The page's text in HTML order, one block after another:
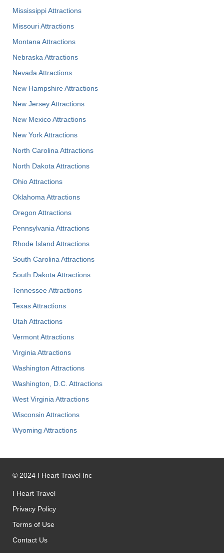
Mississippi Attractions
Missouri Attractions
Montana Attractions
Nebraska Attractions
Nevada Attractions
New Hampshire Attractions
New Jersey Attractions
New Mexico Attractions
New York Attractions
North Carolina Attractions
North Dakota Attractions
Ohio Attractions
Oklahoma Attractions
Oregon Attractions
Pennsylvania Attractions
Rhode Island Attractions
South Carolina Attractions
South Dakota Attractions
Tennessee Attractions
Texas Attractions
Utah Attractions
Vermont Attractions
Virginia Attractions
Washington Attractions
Washington, D.C. Attractions
West Virginia Attractions
Wisconsin Attractions
Wyoming Attractions
© 2024 I Heart Travel Inc
I Heart Travel
Privacy Policy
Terms of Use
Contact Us